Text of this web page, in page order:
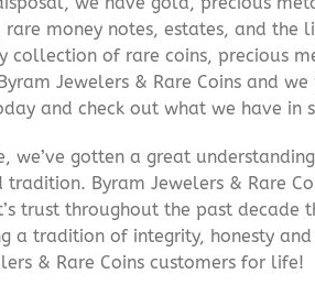
money notes, estates, and the
of rare coins, precious
Jewelers & Rare Coins and
and check out what we have in
we’ve gotten a great
Byram Jewelers & Rare
trust throughout the past decade
a tradition of integrity, honesty
& Rare Coins customers for life!